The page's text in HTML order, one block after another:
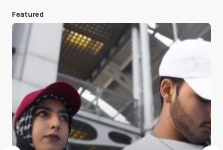
Save my name and e-mail in this browser for the
next time I comment.
Submit Comment
Featured